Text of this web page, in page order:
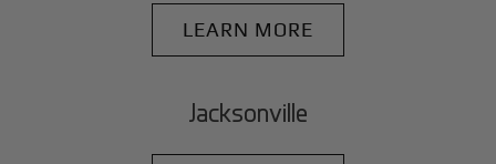
LEARN MORE
Jacksonville